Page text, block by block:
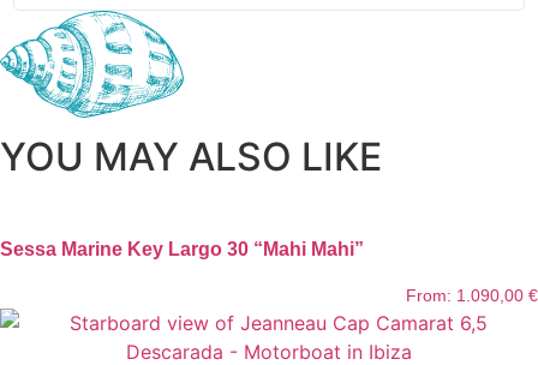
YOU MAY ALSO LIKE
Sessa Marine Key Largo 30 “Mahi Mahi”
From: 1.090,00 €